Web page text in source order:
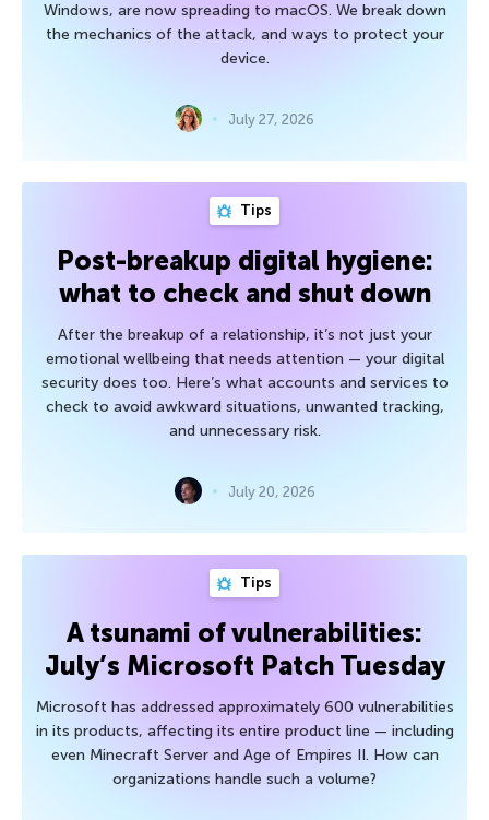
Windows, are now spreading to macOS. We break down
the mechanics of the attack, and ways to protect your
device.
July 27, 2026
Tips
Post-breakup digital hygiene:
what to check and shut down
After the breakup of a relationship, it’s not just your
emotional wellbeing that needs attention — your digital
security does too. Here’s what accounts and services to
check to avoid awkward situations, unwanted tracking,
and unnecessary risk.
July 20, 2026
Tips
A tsunami of vulnerabilities:
July’s Microsoft Patch Tuesday
Microsoft has addressed approximately 600 vulnerabilities
in its products, affecting its entire product line — including
even Minecraft Server and Age of Empires II. How can
organizations handle such a volume?